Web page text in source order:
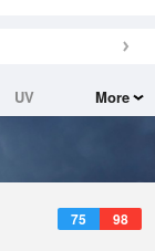
UV
More
75 98